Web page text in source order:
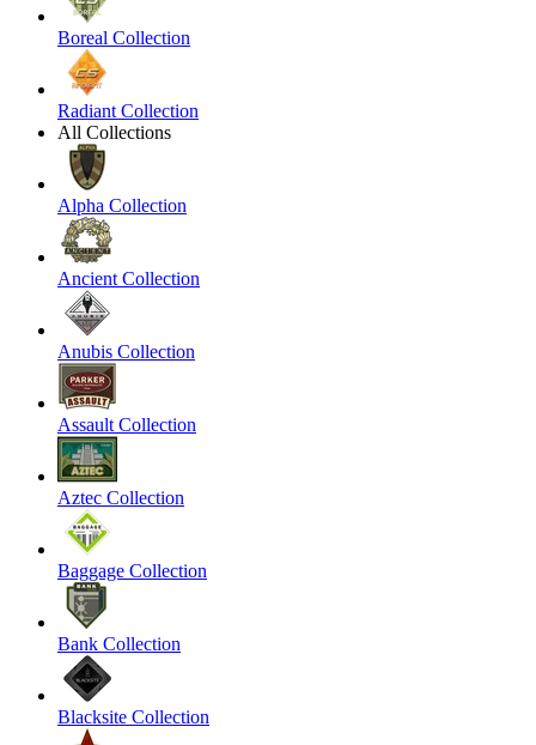
Boreal Collection
Radiant Collection
All Collections
Alpha Collection
Ancient Collection
Anubis Collection
Assault Collection
Aztec Collection
Baggage Collection
Bank Collection
Blacksite Collection